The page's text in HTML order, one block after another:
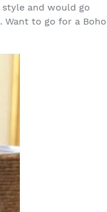
and would go
to go for a Boho